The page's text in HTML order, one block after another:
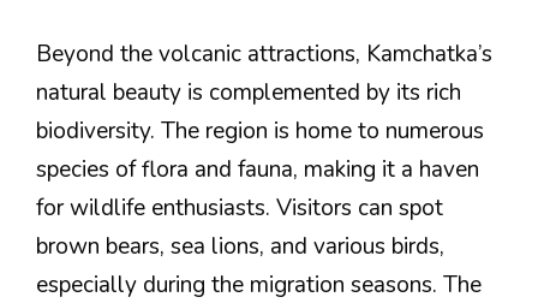
Beyond the volcanic attractions, Kamchatka’s
natural beauty is complemented by its rich
biodiversity. The region is home to numerous
species of flora and fauna, making it a haven
for wildlife enthusiasts. Visitors can spot
brown bears, sea lions, and various birds,
especially during the migration seasons. The